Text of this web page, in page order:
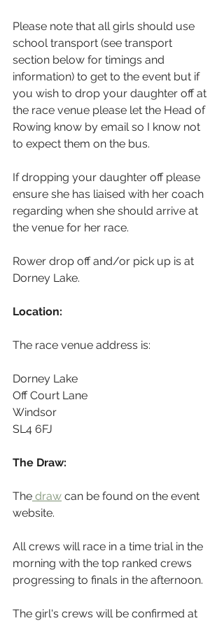
Please note that all girls should use
school transport (see transport
section below for timings and
information) to get to the event but if
you wish to drop your daughter off at
the race venue please let the Head of
Rowing know by email so I know not
to expect them on the bus.
If dropping your daughter off please
ensure she has liaised with her coach
regarding when she should arrive at
the venue for her race.
Rower drop off and/or pick up is at
Dorney Lake.
Location:
The race venue address is:
Dorney Lake
Off Court Lane
Windsor
SL4 6FJ
The Draw:
The draw can be found on the event
website.
All crews will race in a time trial in the
morning with the top ranked crews
progressing to finals in the afternoon.
The girl's crews will be confirmed at